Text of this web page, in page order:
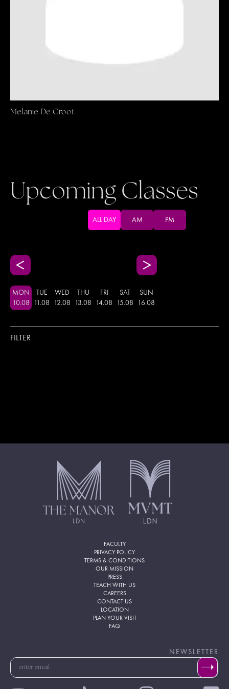
Melanie De Groot
Upcoming Classes
ALL DAY AM PM
MON
10.08
TUE
.08
WED
12.08
THU
13.08
FRI
14.08
SAT
15.08
SUN
16.08
FILTER
FACULTY
PRIVACY POLICY
TERMS & CONDITIONS
OUR MISSION
PRESS
TEACH WITH US
CAREERS
CONTACT US
LOCATION
PLAN YOUR VISIT
FAQ
NEWSLETTER